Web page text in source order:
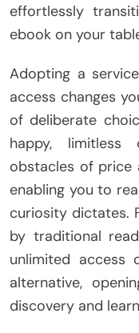
effortlessly
ebook on your
Adopting a
access changes
of deliberate
happy, limitless
obstacles of price
enabling you to
curiosity dictates.
by traditional
unlimited access
alternative,
discovery and